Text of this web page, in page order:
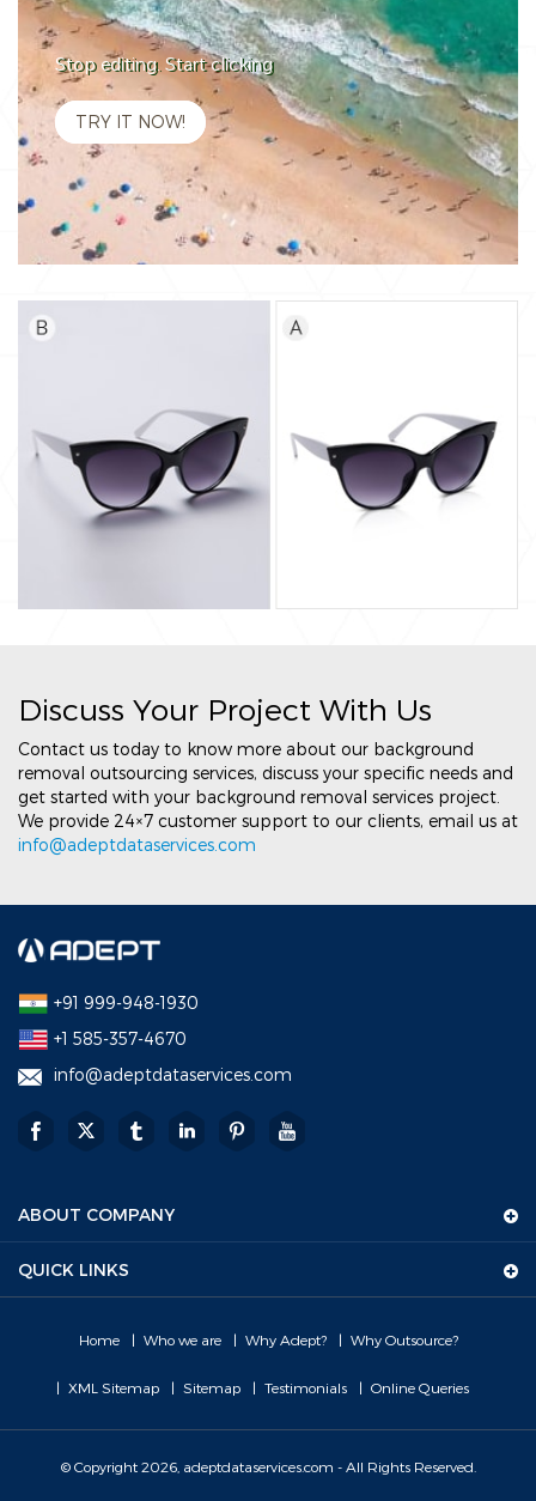
Stop editing. Start clicking
TRY IT NOW!
Discuss Your Project With Us
Contact us today to know more about our background
removal outsourcing services, discuss your specific needs and
get started with your background removal services project.
We provide 24×7 customer support to our clients, email us at
info@adeptdataservices.com
+91 999-948-1930
+1 585-357-4670
info@adeptdataservices.com
ABOUT COMPANY
QUICK LINKS
Home Who we are Why Adept? Why Outsource?
XML Sitemap Sitemap Testimonials Online Queries
© Copyright 2026, adeptdataservices.com - All Rights Reserved.